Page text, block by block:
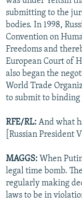
submitting to the
bodies. In 1998,
Convention on
Freedoms and
European Court of
also began the
World Trade
to submit to
RFE/RL: And what
[Russian President
MAGGS: When
legal time bomb.
regularly making
laws to be in